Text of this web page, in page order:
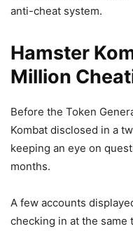
anti-cheat system.
Hamster
Million
Before the Token
Kombat disclosed in a
keeping an eye on
months.
A few accounts
checking in at the same